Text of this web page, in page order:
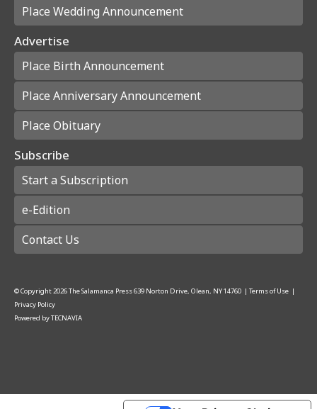
Place Wedding Announcement
Advertise
Place Birth Announcement
Place Anniversary Announcement
Place Obituary
Subscribe
Start a Subscription
e-Edition
Contact Us
© Copyright2026The Salamanca Press639 Norton Drive, Olean, NY 14760 | Terms of Use |
Privacy Policy
Powered byTECNAVIA